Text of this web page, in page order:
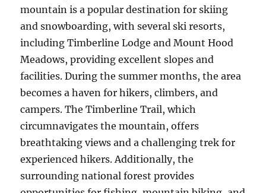
mountain is a popular destination for skiing
and snowboarding, with several ski resorts,
including Timberline Lodge and Mount Hood
Meadows, providing excellent slopes and
facilities. During the summer months, the area
becomes a haven for hikers, climbers, and
campers. The Timberline Trail, which
circumnavigates the mountain, offers
breathtaking views and a challenging trek for
experienced hikers. Additionally, the
surrounding national forest provides